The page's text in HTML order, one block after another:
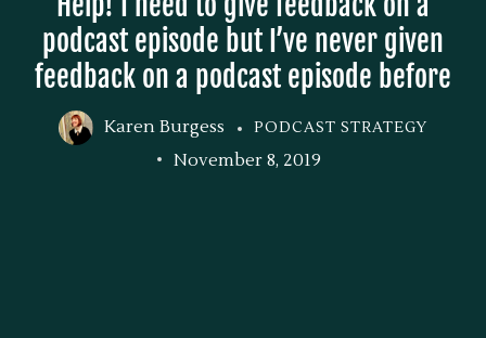
podcast episode but I’ve never given
feedback on a podcast episode before
Karen Burgess PODCAST STRATEGY
November 8, 2019